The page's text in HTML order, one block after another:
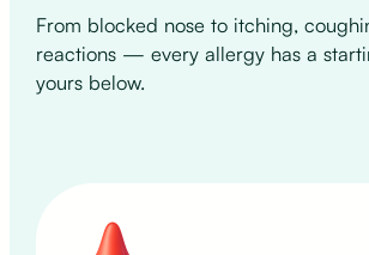
From blocked nose to itching,
reactions — every allergy has a
yours below.